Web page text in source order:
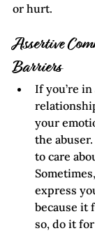
or hurt.
Assertive
Barriers
If you’re in
your
the
to care
express
because it
so, do it